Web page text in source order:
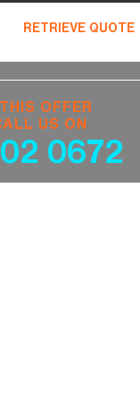
RETRIEVE QUOTE
OFFER
US ON
0672